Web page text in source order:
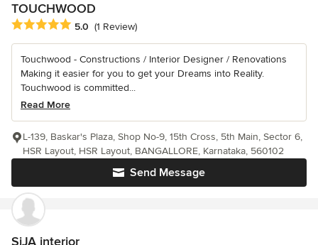
TOUCHWOOD
Average rating: 5 out of 5 stars
5.0 (1 Review)
Touchwood - Constructions / Interior Designer / Renovations
Making it easier for you to get your Dreams into Reality.
Touchwood is committed...
Read More
Send Message
L-139, Baskar's Plaza, Shop No-9, 15th Cross, 5th Main, Sector 6,
HSR Layout, HSR Layout, BANGALLORE, Karnataka, 560102
SiJA interior